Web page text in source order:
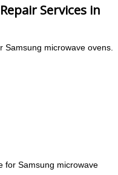
Services in
Samsung microwave ovens.
for Samsung microwave